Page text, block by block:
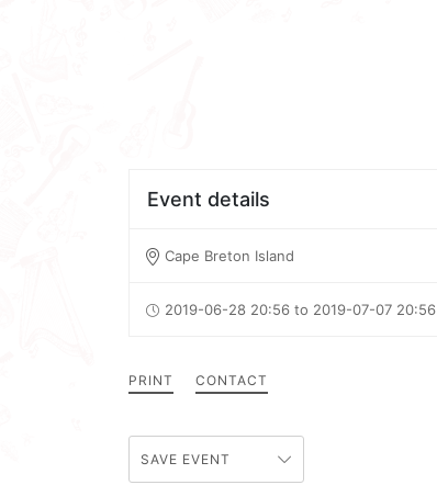
Event details
Cape Breton Island
2019-06-28 20:56 to 2019-07-07 20:56
PRINT CONTACT
SAVE EVENT